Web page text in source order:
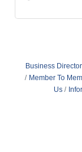
Business
Member To
Us